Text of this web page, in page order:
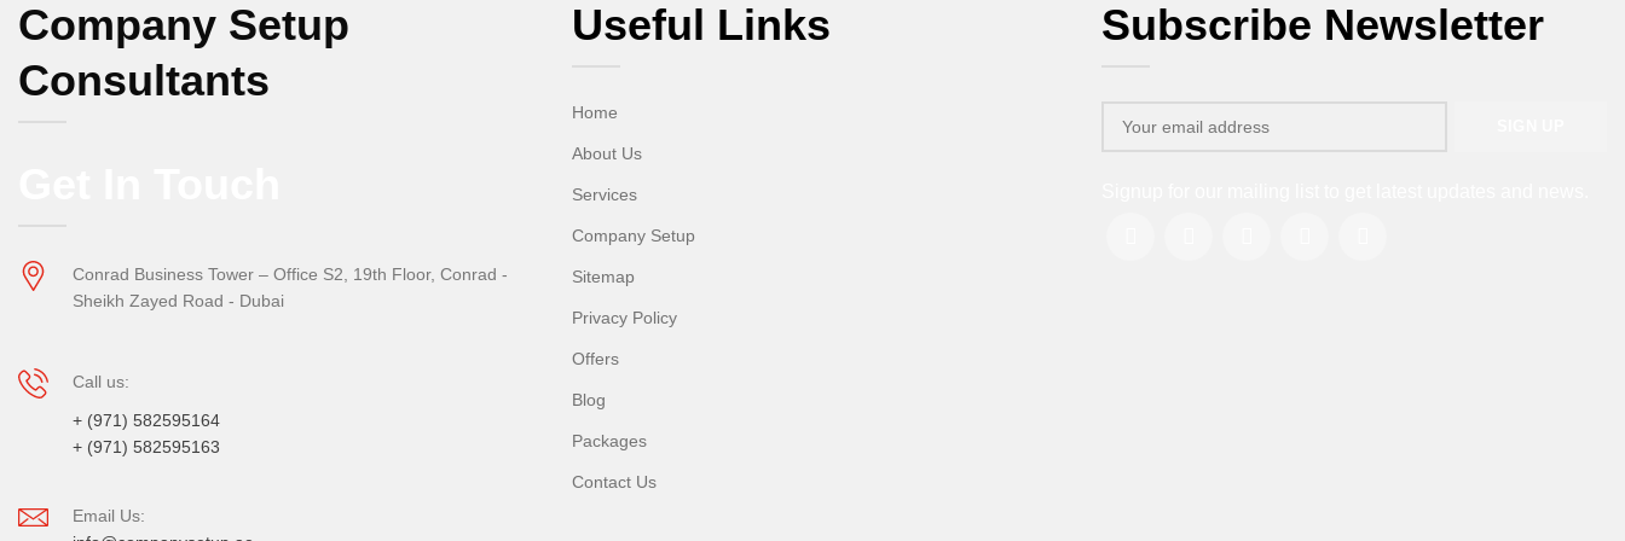
Company Setup
Consultants
Conrad Business Tower – Office S2, 19th Floor, Conrad -
Sheikh Zayed Road - Dubai
Call us:
+ (971) 582595164
+ (971) 582595163
Email Us:
Useful Links
Home
About Us
Services
Company Setup
Sitemap
Privacy Policy
Offers
Blog
Packages
Contact Us
Subscribe Newsletter